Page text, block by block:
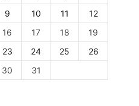
9 10 11
12
16 17 18
19
23 24 25
26
30 31